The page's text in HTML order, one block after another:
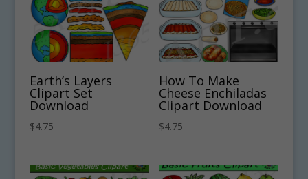
Earth’s Layers
Clipart Set
Download
$4.75
How To Make
Cheese Enchiladas
Clipart Download
$4.75